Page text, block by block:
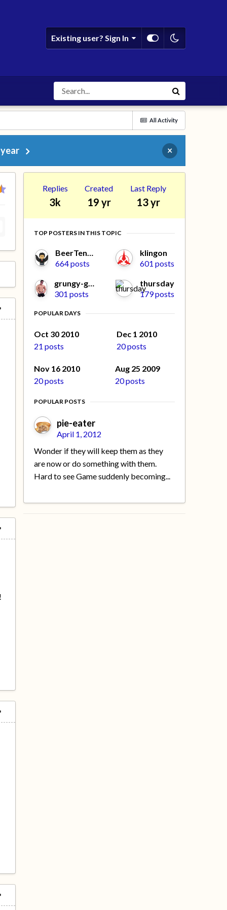
Existing user? Sign In
All Activity
×
Replies
3k
Created
19 yr
Last Reply
13 yr
TOP POSTERS IN THIS TOPIC
BeerTengoku
664 posts
klingon
601 posts
grungy-gonads
301 posts
thursday
179 posts
POPULAR DAYS
Oct 30 2010
21 posts
Dec 1 2010
20 posts
Nov 16 2010
20 posts
Aug 25 2009
20 posts
POPULAR POSTS
pie-eater
April 1, 2012
Wonder if they will keep them as they
are now or do something with them.
Hard to see Game suddenly becoming...